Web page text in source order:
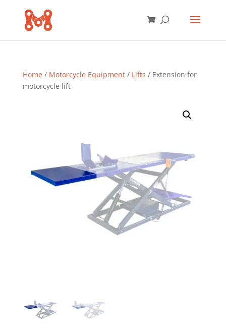
Home/ Motorcycle Equipment/ Lifts / Extension for
motorcycle lift